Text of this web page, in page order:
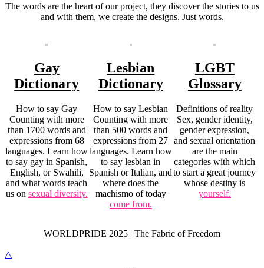
The words are the heart of our project, they discover the stories to us
and with them, we create the designs. Just words.
Gay
Dictionary
How to say Gay
Counting with more
than 1700 words and
expressions from 68
languages. Learn how
to say gay in Spanish,
English, or Swahili,
and what words teach
us on sexual diversity.
Lesbian
Dictionary
How to say Lesbian
Counting with more
than 500 words and
expressions from 27
languages. Learn how
to say lesbian in
Spanish or Italian, and
where does the
machismo of today
come from.
LGBT
Glossary
Definitions of reality
Sex, gender identity,
gender expression,
and sexual orientation
are the main
categories with which
to start a great journey
whose destiny is
yourself.
WORLDPRIDE 2025 | The Fabric of Freedom
△